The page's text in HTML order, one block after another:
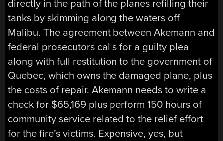
directly in the path of the planes refilling their
tanks by skimming along the waters off
Malibu. The agreement between Akemann and
federal prosecutors calls for a guilty plea
along with full restitution to the government of
Quebec, which owns the damaged plane, plus
the costs of repair. Akemann needs to write a
check for $65,169 plus perform 150 hours of
community service related to the relief effort
for the fire’s victims. Expensive, yes, but